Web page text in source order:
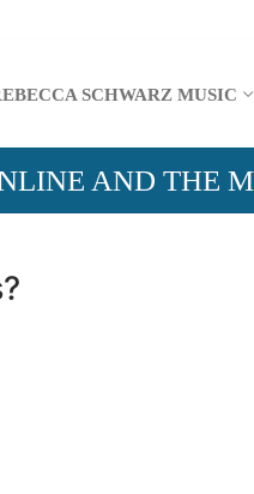
SCHWARZ MUSIC
AND THE